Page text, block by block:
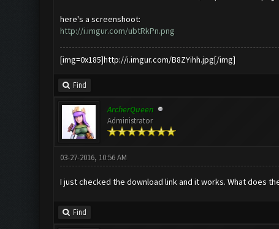
here's a screenshoot:
http://i.imgur.com/ubtRkPn.png
[img=0x185]http://i.imgur.com/B8ZYihh.jpg[/img]
Find
ArcherQueen
Administrator
03-27-2016, 10:56 AM
I just checked the download link and it works. What does
Find